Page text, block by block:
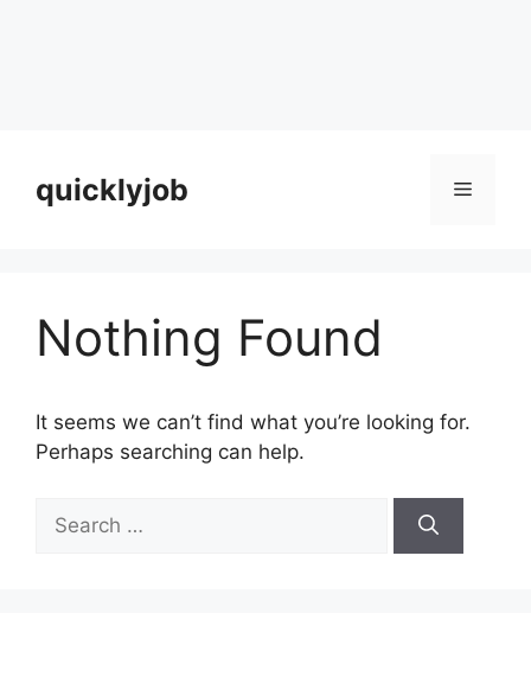
contentquicklyjob Menu
Nothing Found
It seems we can’t find what you’re looking for.
Perhaps searching can help.
for: